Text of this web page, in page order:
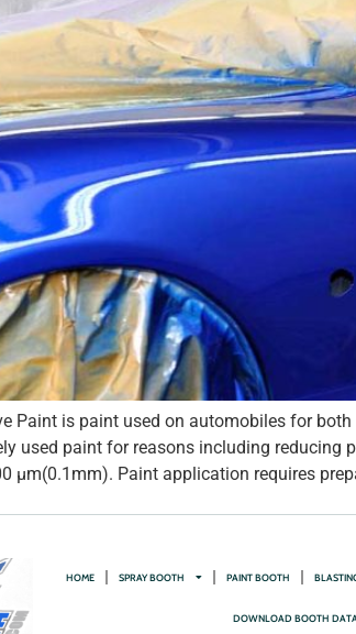
Paint is paint used on automobiles for
used paint for reasons including reducing
µm(0.1mm). Paint application requires
HOME SPRAY BOOTH PAINT BOOTH
DOWNLOAD BOOTH DATA